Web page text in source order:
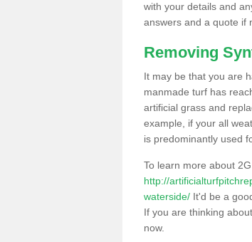
with your details and
answers and a quote if
Removing
It may be that you are
manmade turf has
artificial grass and
example, if your all
is predominantly used
To learn more about
http://
waterside/ It'd be a
If you are thinking
now.